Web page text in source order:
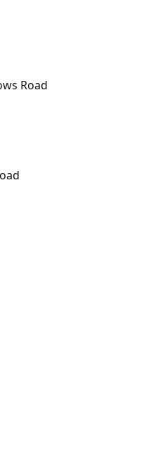
Road